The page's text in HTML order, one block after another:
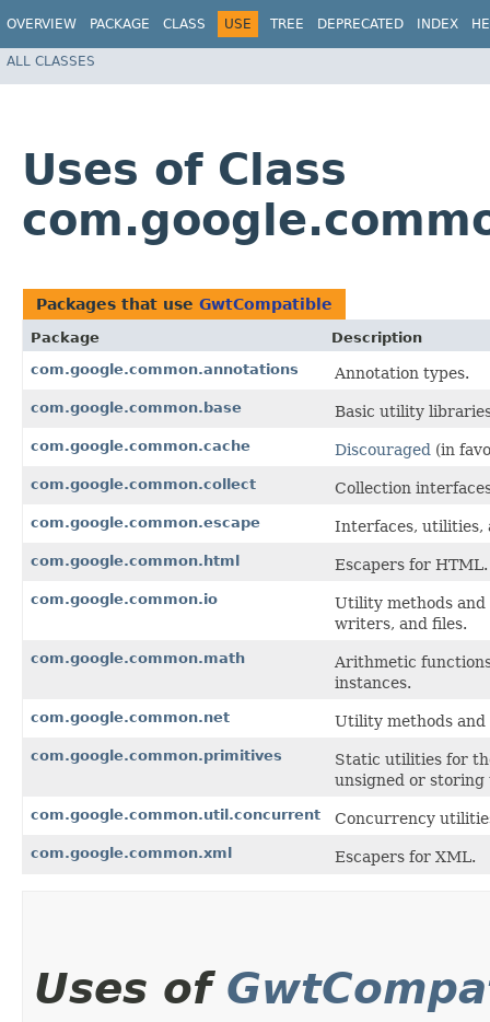
OVERVIEW PACKAGE CLASS USE TREE DEPRECATED INDEX
ALL CLASSES
Uses of Class
Packages that use GwtCompatible
Package
Description
com.google.common.annotations
Annotation types.
com.google.common.base Basic utility
com.google.common.cache Discouraged (in
com.google.common.collect Collection
com.google.common.escape Interfaces, utilities,
com.google.common.html Escapers for HTML.
com.google.common.io
Utility methods and
writers, and files.
com.google.common.math
Arithmetic
instances.
com.google.common.net Utility methods and
com.google.common.primitives
Static utilities for
unsigned or storing
com.google.common.util.concurrent Concurrency
com.google.common.xml Escapers for XML.
Uses of